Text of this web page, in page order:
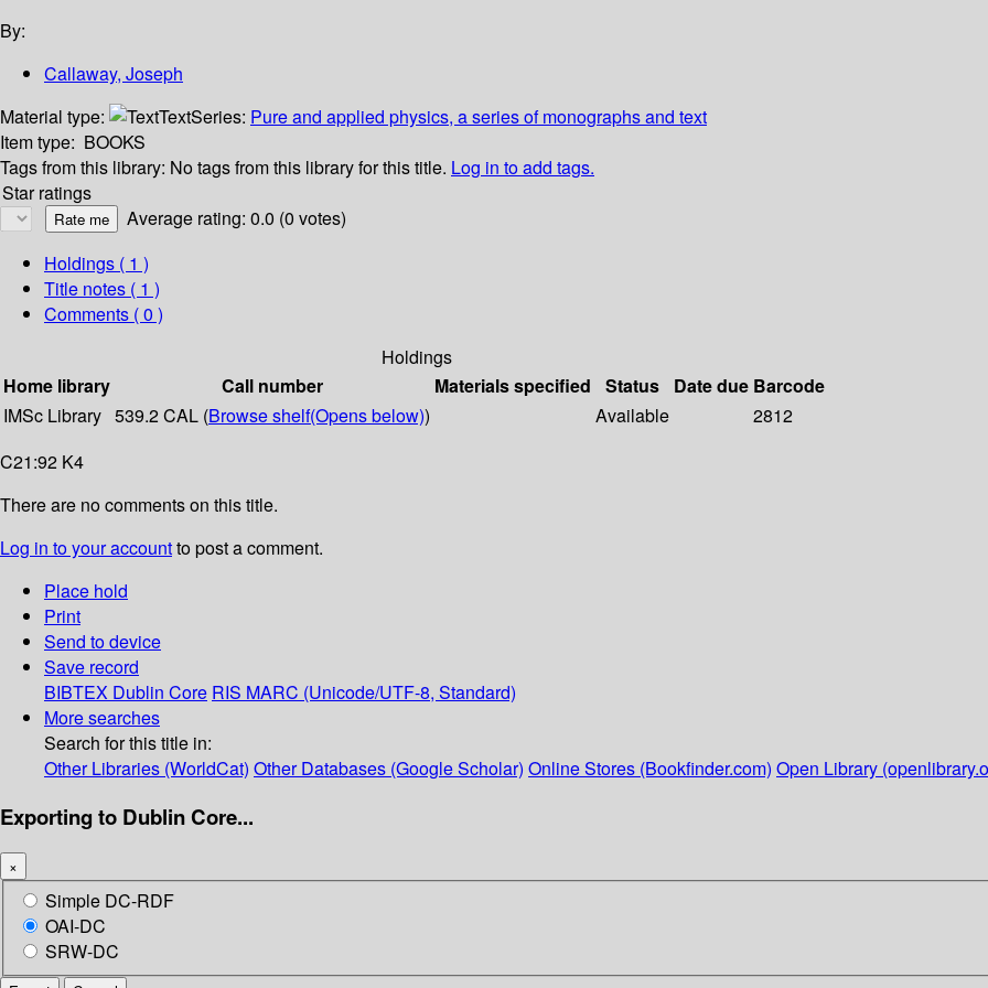
By:
Callaway, Joseph
Material type:
TextSeries: Pure and applied physics, a series of monographs and text
Item type: BOOKS
Tags from this library: No tags from this library for this title. Log in to add tags.
Star ratings
Average rating: 0.0 (0 votes)
Holdings ( 1 )
Title notes ( 1 )
Comments ( 0 )
Holdings
Home library
Call number Materials specified Status Date due Barcode
IMSc Library 539.2 CAL (Browse shelf(Opens below)) Available
2812
C21:92 K4
There are no comments on this title.
Log in to your accountto post a comment.
Place hold
Print
Send to device
Save record
BIBTEX Dublin Core RIS MARC (Unicode/UTF-8, Standard)
More searches
Search for this title in:
Other Libraries (WorldCat) Other Databases (Google Scholar) Online Stores (Bookfinder.com) Open Library
Exporting to Dublin Core...
×
Simple DC-RDF
OAI-DC
SRW-DC